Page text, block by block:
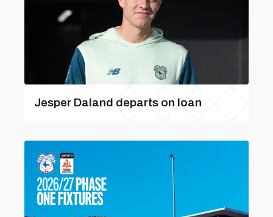
Jesper Daland departs on loan